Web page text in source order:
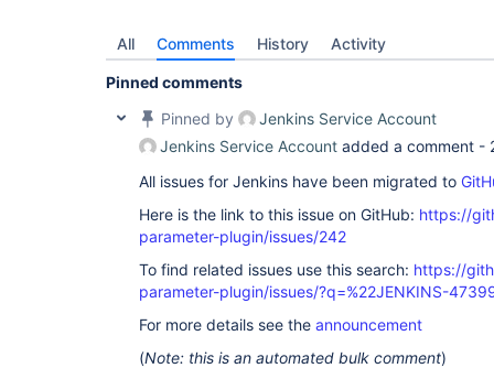
All Comments History Activity
Pinned comments
Pinned by
Jenkins Service Account
Jenkins Service Account added a comment -
All issues for Jenkins have been migrated to
Here is the link to this issue on GitHub: https://
parameter-plugin/issues/242
To find related issues use this search: https://
parameter-plugin/issues/?q=%22JENKINS-
For more details see the announcement
(Note: this is an automated bulk comment)